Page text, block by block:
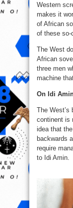
Western
makes it
of African
of these
The West
African
three men
machine
On Idi
The West’s
continent is
idea that
backwards
require
to Idi Amin.